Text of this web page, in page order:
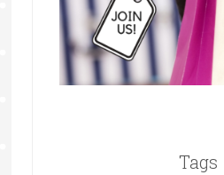
Tags